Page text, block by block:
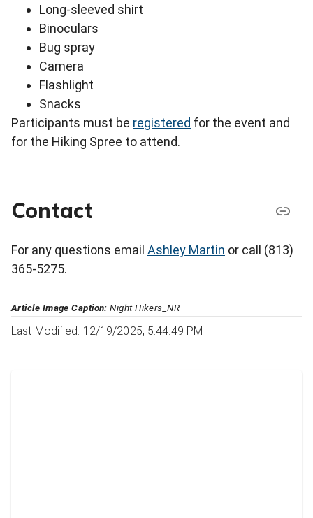
Long-sleeved shirt
Binoculars
Bug spray
Camera
Flashlight
Snacks
Participants must be registered for the event and
for the Hiking Spree to attend.
Contact
For any questions email Ashley Martin or call (813)
365-5275.
Article Image Caption: Night Hikers_NR
Last Modified: 12/19/2025, 5:44:49 PM